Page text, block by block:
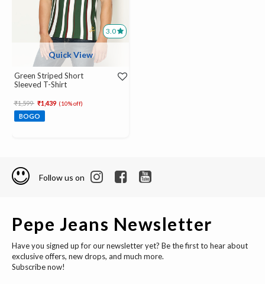
3.0
Quick View
Green Striped Short
Sleeved T-Shirt
Price reduced from
₹1,599 to₹1,439 (10% off)
BOGO
Follow us on
Pepe Jeans Newsletter
Have you signed up for our newsletter yet? Be the first to hear about
exclusive offers, new drops, and much more.
Subscribe now!